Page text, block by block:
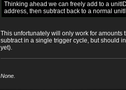
Thinking ahead we can freely add to a
address, then subtract back to a normal
This unfortunately will only work for amounts
subtract in a single trigger cycle, but should
yet).
None.